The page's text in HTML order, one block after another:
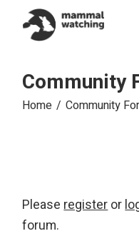
content
Community
Home Community
Pleaseregisteror
forum.